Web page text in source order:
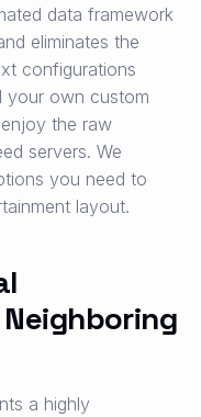
data framework
eliminates the
configurations
your own custom
the raw
servers. We
you need to
layout.
a highly